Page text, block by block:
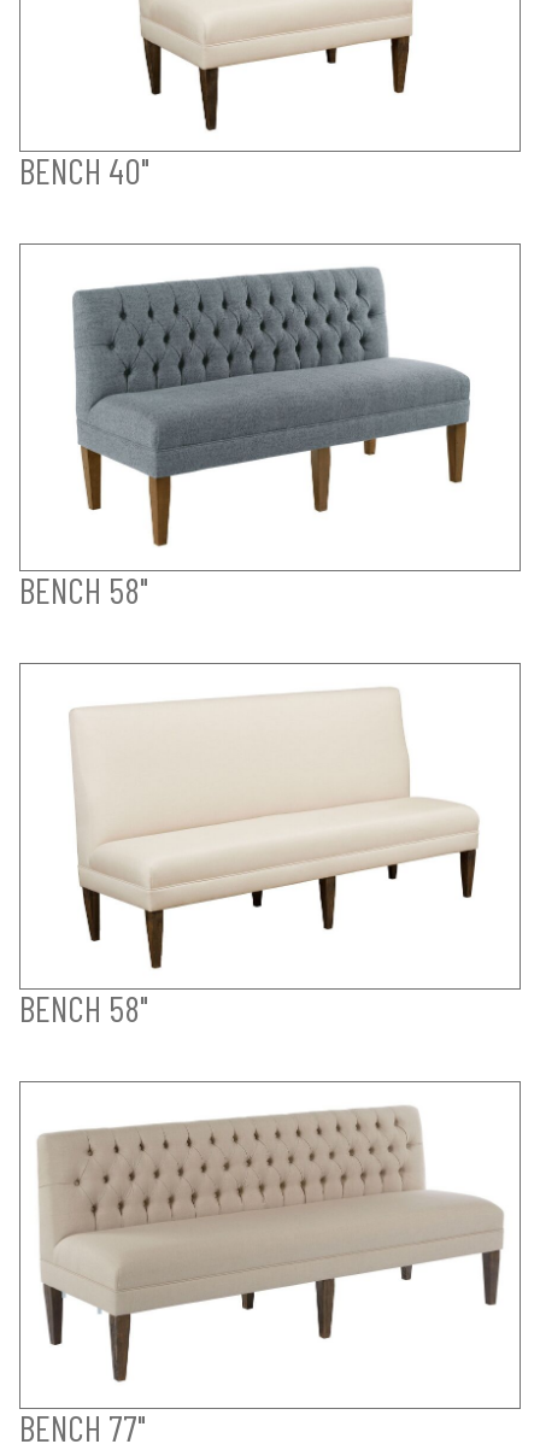
BENCH 40"
BENCH 58"
BENCH 58"
BENCH 77"